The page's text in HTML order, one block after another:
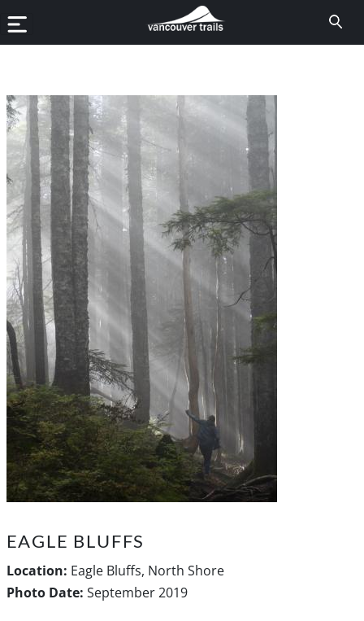
EAGLE BLUFFS
Location: Eagle Bluffs, North Shore
Photo Date: September 2019